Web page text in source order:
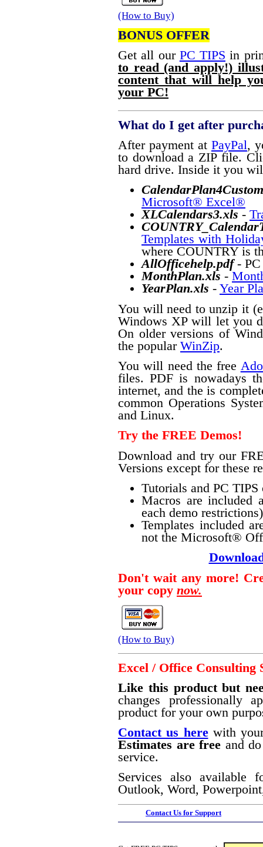
(How to Buy)
BONUS OFFER
Get all our PC TIPS in
to read (and apply!)
content that will help
your PC!
What do I get after
After payment at PayPal,
to download a ZIP file.
hard drive. Inside it you
Microsoft® Excel®
XLCalendars3.xls -
Templates with
where COUNTRY is
AllOfficehelp.pdf-
MonthPlan.xls -
YearPlan.xls - Year
You will need to unzip it
Windows XP will let you
On older versions of
the popular WinZip.
You will need the free
files. PDF is nowadays
internet, and the is
common Operations
and Linux.
Try the FREE Demos!
Download and try our
Versions except for these
Tutorials and PC
Macros are included
each demo
Templates included
not the Microsoft®
Don't wait any more!
your copy now.
(How to Buy)
Excel / Office Consulting
Like this product but
changes professionally
product for your own
Contact us herewith your
Estimates are free and
service.
Services also available
Outlook, Word,
Contact Us for Support